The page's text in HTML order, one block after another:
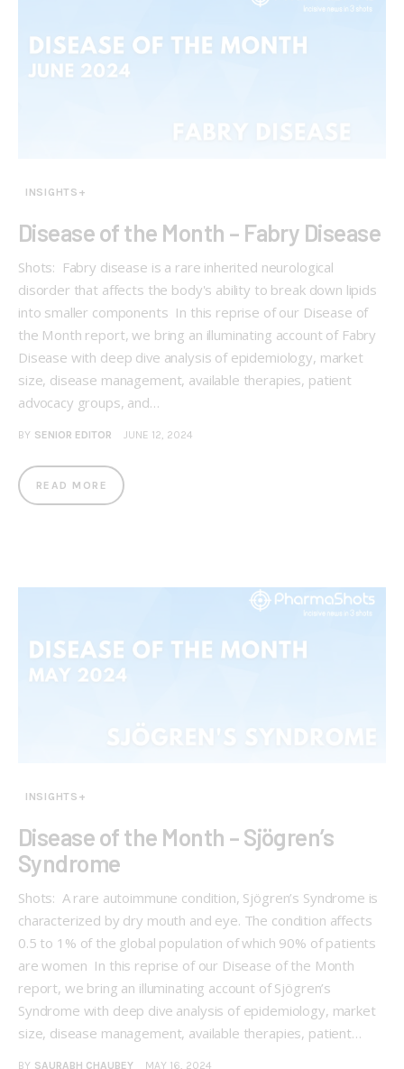
INSIGHTS+
Disease of the Month – Fabry Disease
Shots: Fabry disease is a rare inherited neurological
disorder that affects the body's ability to break down lipids
into smaller components In this reprise of our Disease of
the Month report, we bring an illuminating account of Fabry
Disease with deep dive analysis of epidemiology, market
size, disease management, available therapies, patient
advocacy groups, and…
BY SENIOR EDITOR JUNE 12, 2024
READ MORE
INSIGHTS+
Disease of the Month – Sjögren’s
Syndrome
Shots: A rare autoimmune condition, Sjögren’s Syndrome is
characterized by dry mouth and eye. The condition affects
0.5 to 1% of the global population of which 90% of patients
are women In this reprise of our Disease of the Month
report, we bring an illuminating account of Sjögren’s
Syndrome with deep dive analysis of epidemiology, market
size, disease management, available therapies, patient…
BY SAURABH CHAUBEY MAY 16, 2024